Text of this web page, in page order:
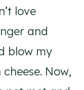
love
and
blow my
Now,